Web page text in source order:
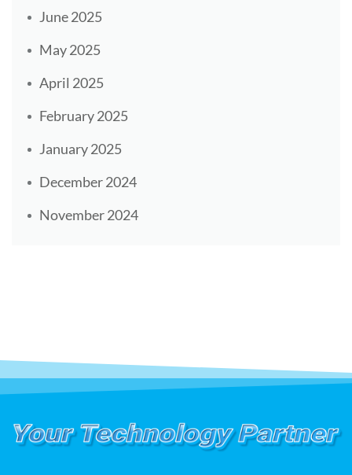
June 2025
May 2025
April 2025
February 2025
January 2025
December 2024
November 2024